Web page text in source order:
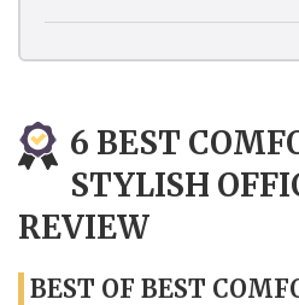
6 BEST
STYLISH
REVIEW
BEST OF BEST